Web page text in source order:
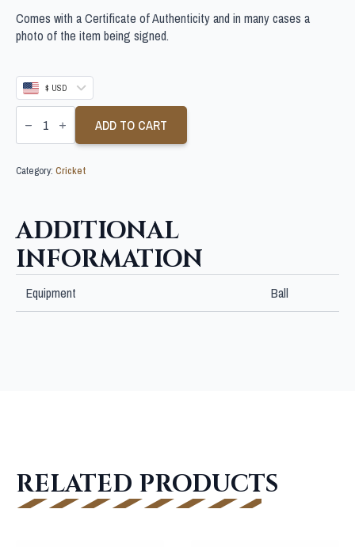
Comes with a Certificate of Authenticity and in many cases a
photo of the item being signed.
$ USD
SCOTT
BOLAND
CRICKET
quantity
ADD TO CART
Category: Cricket
ADDITIONAL
INFORMATION
Equipment Ball
RELATED PRODUCTS